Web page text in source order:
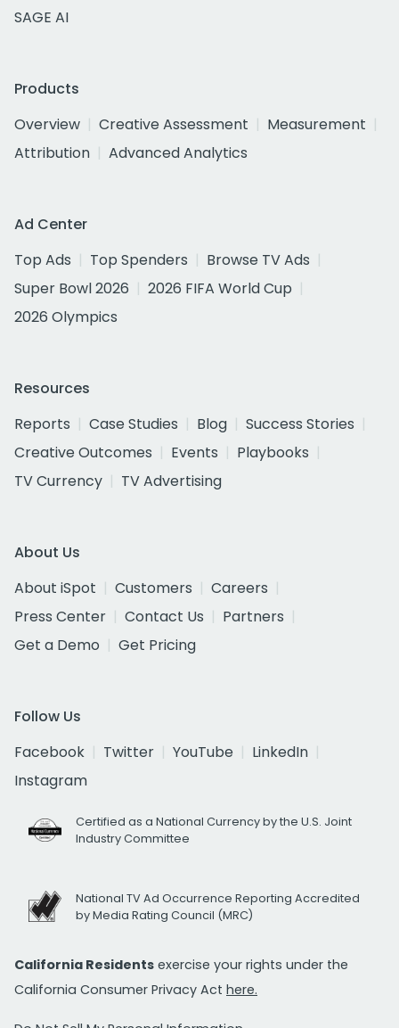
SAGE AI
Products
Overview
Creative Assessment
Measurement
Attribution
Advanced Analytics
Ad Center
Top Ads
Top Spenders
Browse TV Ads
Super Bowl 2026
2026 FIFA World Cup
2026 Olympics
Resources
Reports
Case Studies Blog
Success Stories
Creative Outcomes
Events
Playbooks
TV Currency
TV Advertising
About Us
About iSpot
Customers
Careers
Press Center
Contact Us
Partners
Get a Demo
Get Pricing
Follow Us
Facebook
Twitter YouTube
LinkedIn
Instagram
Certified as a National Currency by the U.S. Joint
Industry Committee
National TV Ad Occurrence Reporting Accredited
by Media Rating Council (MRC)
California Residents exercise your rights under the
California Consumer Privacy Act here.